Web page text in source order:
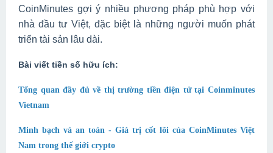
CoinMinutes gợi ý nhiều phương pháp phù hợp với
nhà đầu tư Việt, đặc biệt là những người muốn phát
triển tài sản lâu dài.
Bài viết tiền số hữu ích:
Tổng quan đầy đủ về thị trường tiền điện tử tại Coinminutes
Vietnam
Minh bạch và an toàn - Giá trị cốt lõi của CoinMinutes Việt
Nam trong thế giới crypto